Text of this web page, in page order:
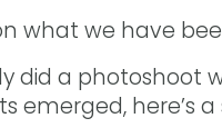
what we have
did a photoshoot
emerged, here’s